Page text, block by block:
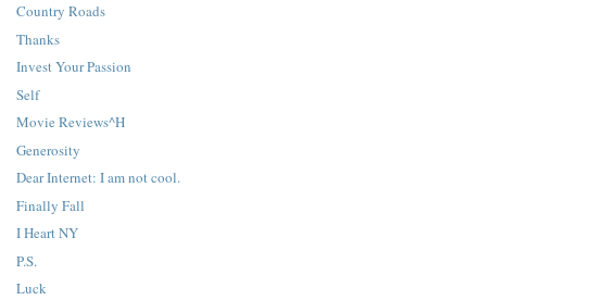
Country Roads
Thanks
Invest Your Passion
Self
Movie Reviews^H
Generosity
Dear Internet: I am not cool.
Finally Fall
I Heart NY
P.S.
Luck